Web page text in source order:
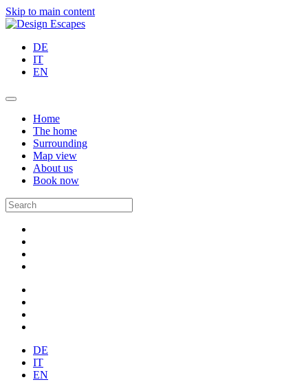
Skip to main content
DE
IT
EN
Home
The home
Surrounding
Map view
About us
Book now
DE
IT
EN